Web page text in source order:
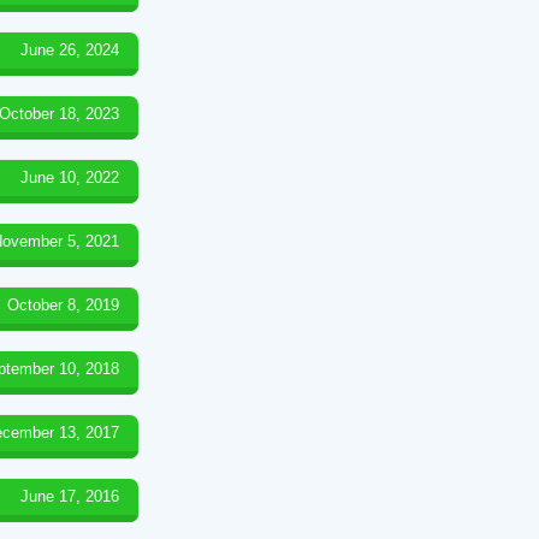
June 26, 2024
October 18, 2023
June 10, 2022
5, 2021
October 8, 2019
10, 2018
13, 2017
June 17, 2016